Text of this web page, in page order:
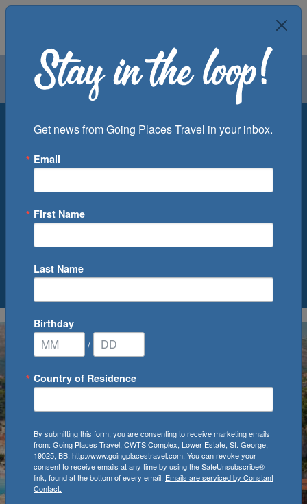
Air Groups
Departure Port
0Cruise(s) Available
Get news from Going Places Travel in your inbox.
Email
First Name
Last Name
Birthday
/
Country of Residence
By submitting this form, you are consenting to receive marketing emails
from: Going Places Travel, CWTS Complex, Lower Estate, St. George,
19025, BB, http://www.goingplacestravel.com. You can revoke your
consent to receive emails at any time by using the SafeUnsubscribe®
link, found at the bottom of every email. Emails are serviced by Constant
Contact.